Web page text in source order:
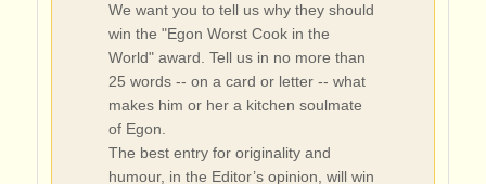
We want you to tell us why they should
win the "Egon Worst Cook in the
World" award. Tell us in no more than
25 words -- on a card or letter -- what
makes him or her a kitchen soulmate
of Egon.
The best entry for originality and
humour, in the Editor’s opinion, will win